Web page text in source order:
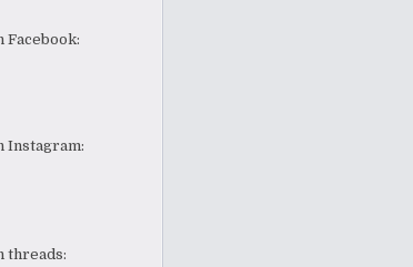
Facebook:
Instagram:
threads: